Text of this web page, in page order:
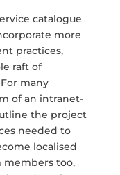
catalogue
more
practices,
raft of
many
of an intranet-
the project
needed to
localised
members too,